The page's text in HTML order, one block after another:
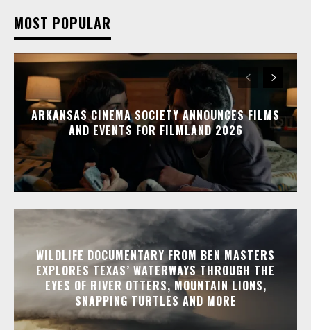
MOST POPULAR
ARKANSAS CINEMA SOCIETY ANNOUNCES FILMS
AND EVENTS FOR FILMLAND 2026
WILDLIFE DOCUMENTARY FROM BEN MASTERS
EXPLORES TEXAS’ WATERWAYS THROUGH THE
EYES OF RIVER OTTERS, MOUNTAIN LIONS,
SNAPPING TURTLES AND MORE